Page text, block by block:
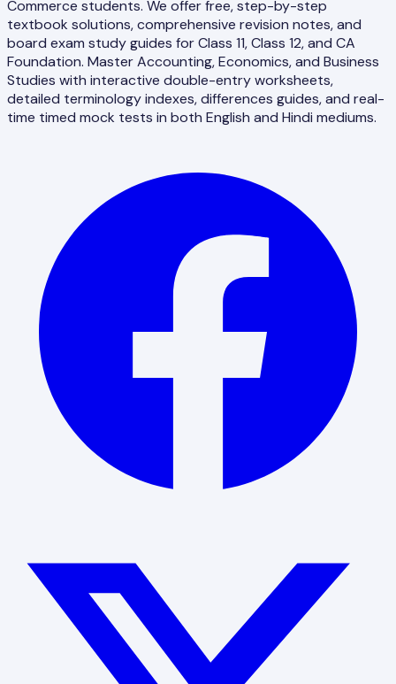
Commerce students. We offer free, step-by-step
textbook solutions, comprehensive revision notes, and
board exam study guides for Class 11, Class 12, and CA
Foundation. Master Accounting, Economics, and Business
Studies with interactive double-entry worksheets,
detailed terminology indexes, differences guides, and real-
time timed mock tests in both English and Hindi mediums.